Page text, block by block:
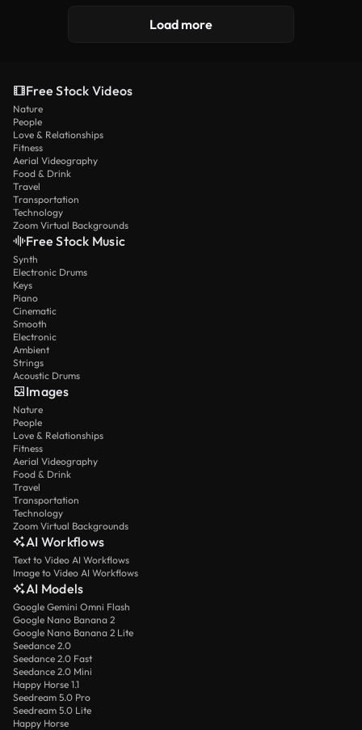
Load more
Free Stock Videos
Nature
People
Love & Relationships
Fitness
Aerial Videography
Food & Drink
Travel
Transportation
Technology
Zoom Virtual Backgrounds
Free Stock Music
Synth
Electronic Drums
Keys
Piano
Cinematic
Smooth
Electronic
Ambient
Strings
Acoustic Drums
Images
Nature
People
Love & Relationships
Fitness
Aerial Videography
Food & Drink
Travel
Transportation
Technology
Zoom Virtual Backgrounds
AI Workflows
Text to Video AI Workflows
Image to Video AI Workflows
AI Models
Google Gemini Omni Flash
Google Nano Banana 2
Google Nano Banana 2 Lite
Seedance 2.0
Seedance 2.0 Fast
Seedance 2.0 Mini
Happy Horse 1.1
Seedream 5.0 Pro
Seedream 5.0 Lite
Happy Horse